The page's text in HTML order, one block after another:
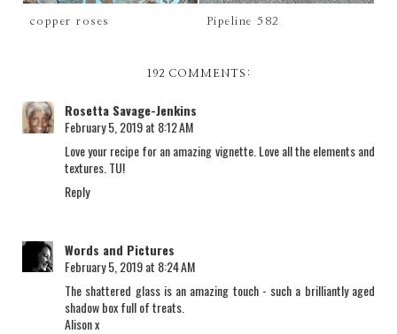
copper roses Pipeline 582
192 COMMENTS:
Rosetta Savage-Jenkins
February 5, 2019 at 8:12 AM
Love your recipe for an amazing vignette. Love all the elements and
textures. TU!
Reply
Words and Pictures
February 5, 2019 at 8:24 AM
The shattered glass is an amazing touch - such a brilliantly aged
shadow box full of treats.
Alison x